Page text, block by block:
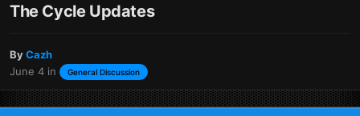
The Cycle Updates
ByCazh
June 4 in General Discussion